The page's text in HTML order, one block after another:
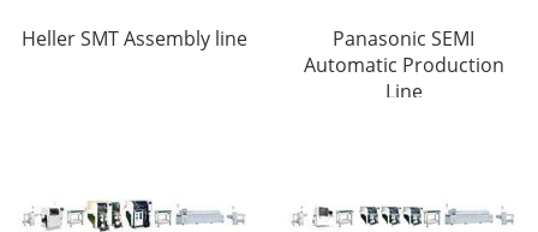
Heller SMT Assembly line
Panasonic SEMI
Automatic Production
Line